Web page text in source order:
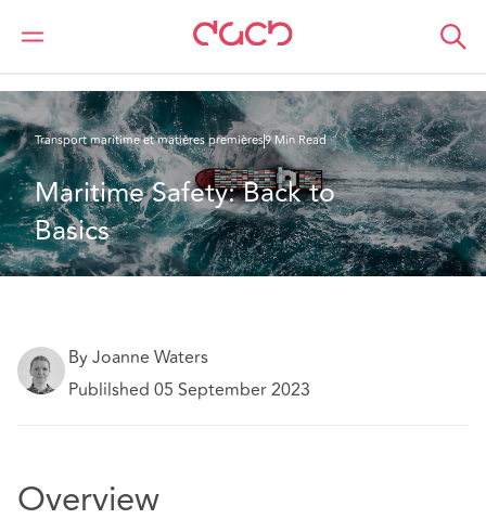
DAC Beachcroft
Ce que nous pensons
Transport maritime et matières premières9 Min Read
Maritime Safety: Back to
Basics
By Joanne Waters
Publilshed 05 September 2023
Overview